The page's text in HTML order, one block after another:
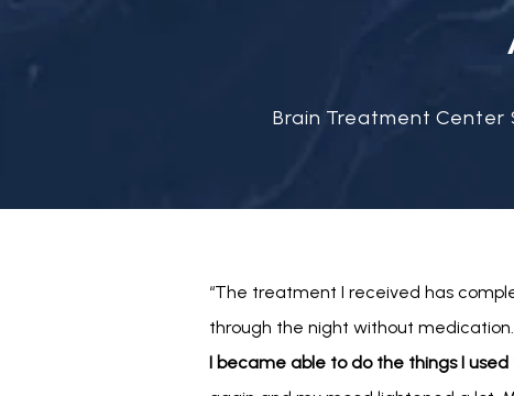
Brain Treatment Center
“The treatment I received has
through the night without
I became able to do the things I used